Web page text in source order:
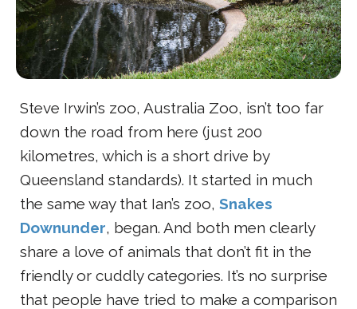
Steve Irwin’s zoo, Australia Zoo, isn’t too far
down the road from here (just 200
kilometres, which is a short drive by
Queensland standards). It started in much
the same way that Ian’s zoo, Snakes
Downunder, began. And both men clearly
share a love of animals that don’t fit in the
friendly or cuddly categories. It’s no surprise
that people have tried to make a comparison